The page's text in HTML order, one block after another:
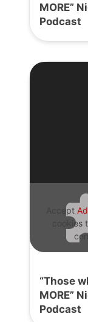
MORE”
Podcast
Accept
cookies
“Those
MORE”
Podcast